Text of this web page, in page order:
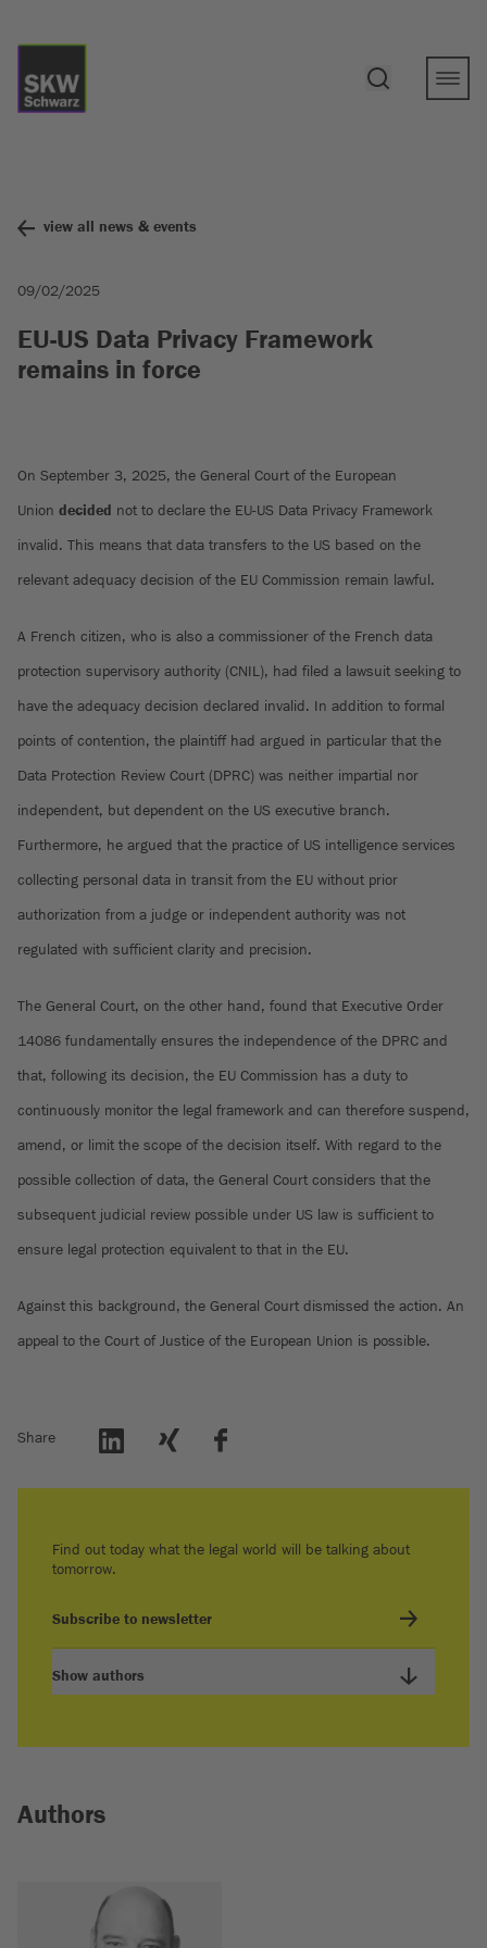
view all news & events
09/02/2025
EU-US Data Privacy Framework
remains in force
On September 3, 2025, the General Court of the European
Union decided not to declare the EU-US Data Privacy Framework
invalid. This means that data transfers to the US based on the
relevant adequacy decision of the EU Commission remain lawful.
A French citizen, who is also a commissioner of the French data
protection supervisory authority (CNIL), had filed a lawsuit seeking to
have the adequacy decision declared invalid. In addition to formal
points of contention, the plaintiff had argued in particular that the
Data Protection Review Court (DPRC) was neither impartial nor
independent, but dependent on the US executive branch.
Furthermore, he argued that the practice of US intelligence services
collecting personal data in transit from the EU without prior
authorization from a judge or independent authority was not
regulated with sufficient clarity and precision.
The General Court, on the other hand, found that Executive Order
14086 fundamentally ensures the independence of the DPRC and
that, following its decision, the EU Commission has a duty to
continuously monitor the legal framework and can therefore suspend,
amend, or limit the scope of the decision itself. With regard to the
possible collection of data, the General Court considers that the
subsequent judicial review possible under US law is sufficient to
ensure legal protection equivalent to that in the EU.
Against this background, the General Court dismissed the action. An
appeal to the Court of Justice of the European Union is possible.
Share
Find out today what the legal world will be talking about
tomorrow.
Subscribe to newsletter
Show authors
Authors